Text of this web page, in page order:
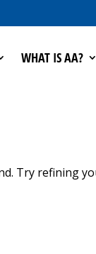
WHAT IS AA?
Try refining